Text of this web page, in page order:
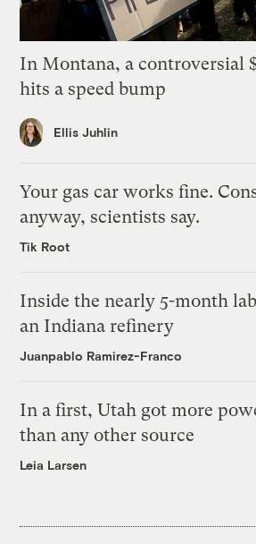
In Montana, a controversial
hits a speed bump
Ellis Juhlin
Your gas car works fine.
anyway, scientists say.
Tik Root
Inside the nearly 5-month
an Indiana refinery
Juanpablo Ramirez-Franco
In a first, Utah got more
than any other source
Leia Larsen